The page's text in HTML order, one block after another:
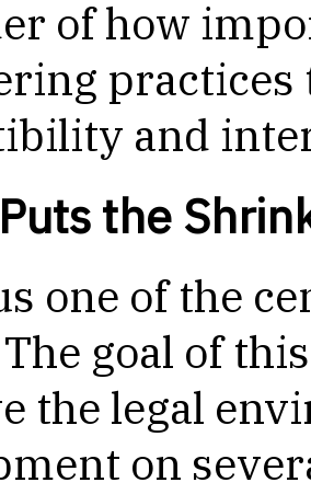
of how
and
the
one of the
goal of
the legal
on